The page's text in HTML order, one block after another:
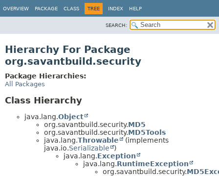
OVERVIEW PACKAGE CLASS TREE INDEX HELP
SEARCH:
Hierarchy For Package
org.savantbuild.security
Package Hierarchies:
All Packages
Class Hierarchy
java.lang.Object
org.savantbuild.security.MD5
org.savantbuild.security.MD5Tools
java.lang.Throwable
(implements
java.io.Serializable
)
java.lang.Exception
java.lang.RuntimeException
org.savantbuild.security.